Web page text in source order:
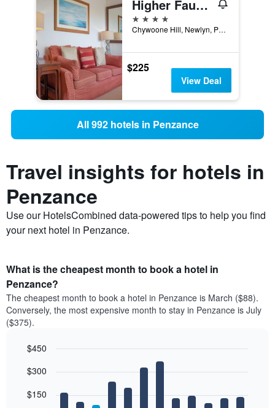
Higher Faugan
4 stars
Chywoone Hill, Newlyn, Penzance, Cornwall TR18 5NS, Penzance, United Kingdom
$225
View Deal
All 992 hotels in Penzance
Travel insights for hotels in
Penzance
Use our HotelsCombined data-powered tips to help you find
your next hotel in Penzance.
What is the cheapest month to book a hotel in
Penzance?
The cheapest month to book a hotel in Penzance is March ($88).
Conversely, the most expensive month to stay in Penzance is July
($375).
chart
12
bars.
graphic.
$150
$300
$450